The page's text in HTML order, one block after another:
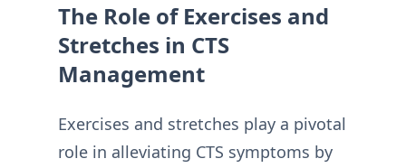
The Role of Exercises and
Stretches in CTS
Management
Exercises and stretches play a pivotal
role in alleviating CTS symptoms by